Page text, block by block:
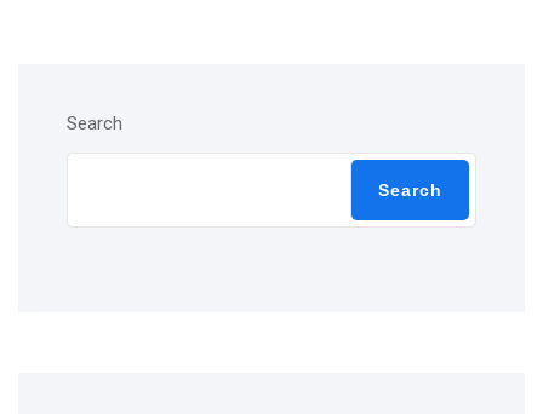
Search
Search